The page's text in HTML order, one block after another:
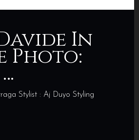
In
Photo:
Stylist : Aj Duyo Styling